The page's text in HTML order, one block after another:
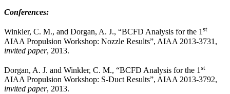
Conferences:
Winkler, C. M., and Dorgan, A. J., “BCFD Analysis for the 1st
AIAA Propulsion Workshop: Nozzle Results”, AIAA 2013-3731,
invited paper, 2013.
Dorgan, A. J. and Winkler, C. M., “BCFD Analysis for the 1 st
AIAA Propulsion Workshop: S-Duct Results”, AIAA 2013-3792,
invited paper, 2013.